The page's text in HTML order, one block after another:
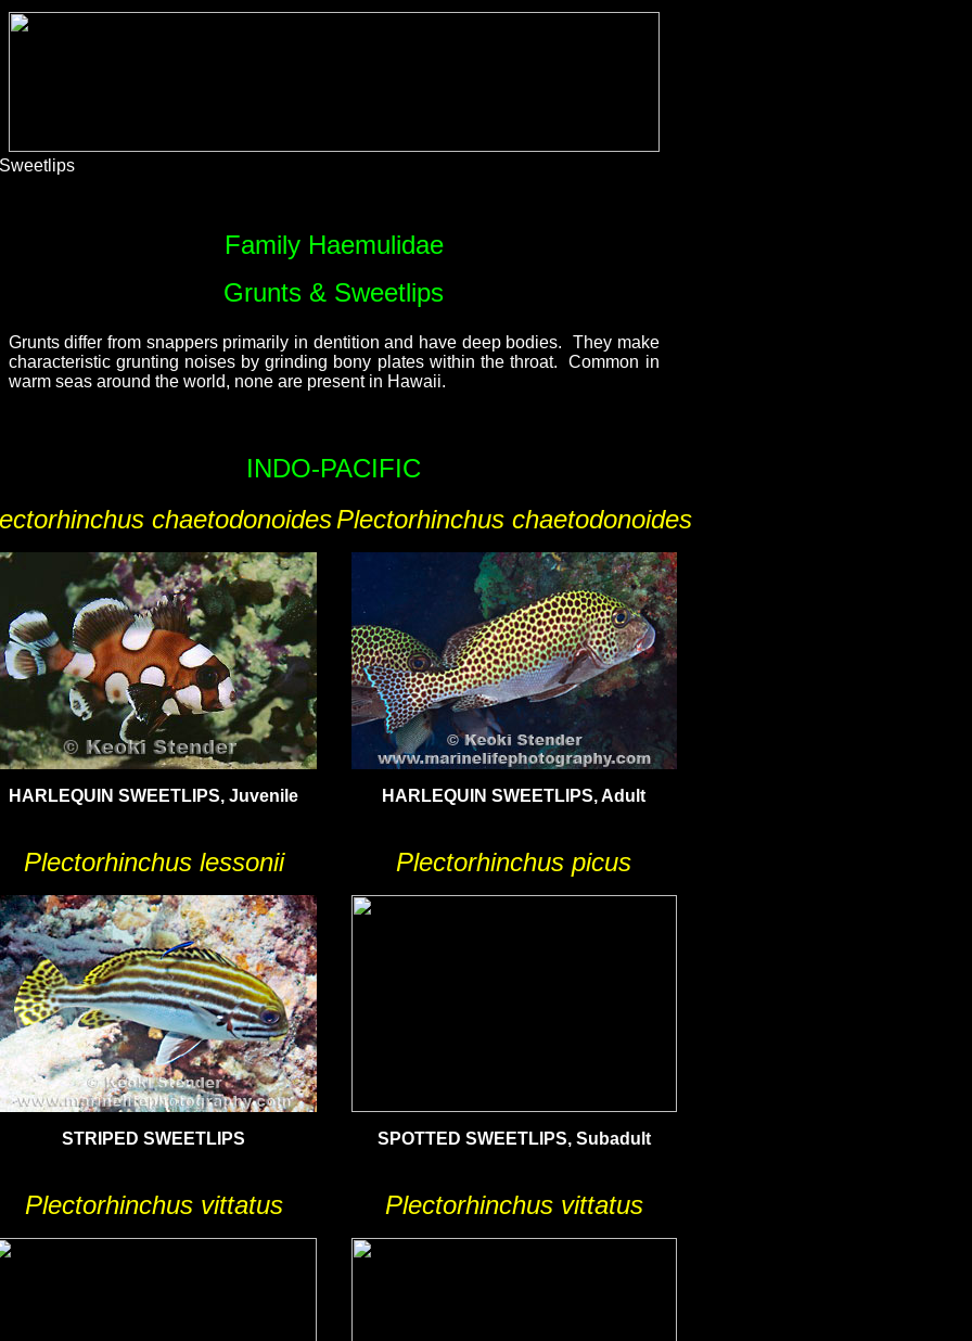
Family Haemulidae
Grunts & Sweetlips
Grunts differ from snappers primarily in dentition and have deep bodies. They make
characteristic grunting noises by grinding bony plates within the throat. Common in
warm seas around the world, none are present in Hawaii.
INDO-PACIFIC
chaetodonoides
HARLEQUIN SWEETLIPS, Juvenile
Plectorhinchus chaetodonoides
HARLEQUIN SWEETLIPS, Adult
Plectorhinchus lessonii
STRIPED SWEETLIPS
Plectorhinchus picus
SPOTTED SWEETLIPS, Subadult
Plectorhinchus vittatus Plectorhinchus vittatus